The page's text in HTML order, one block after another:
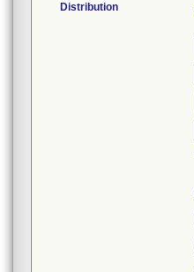
Distribution